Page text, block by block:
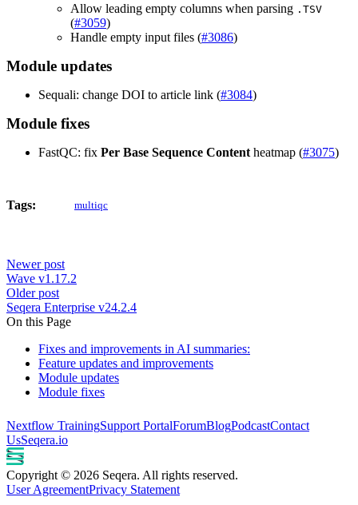
Allow leading empty columns when parsing .TSV
(#3059)
Handle empty input files (#3086)
Module updates
Sequali: change DOI to article link (#3084)
Module fixes
FastQC: fix Per Base Sequence Content heatmap (#3075)
Tags: multiqc
Newer post
Wave v1.17.2
Older post
Seqera Enterprise v24.2.4
On this Page
Fixes and improvements in AI summaries:
Feature updates and improvements
Module updates
Module fixes
Nextflow TrainingSupport PortalForumBlogPodcastContact
UsSeqera.io
Copyright © 2026 Seqera. All rights reserved.
User AgreementPrivacy Statement